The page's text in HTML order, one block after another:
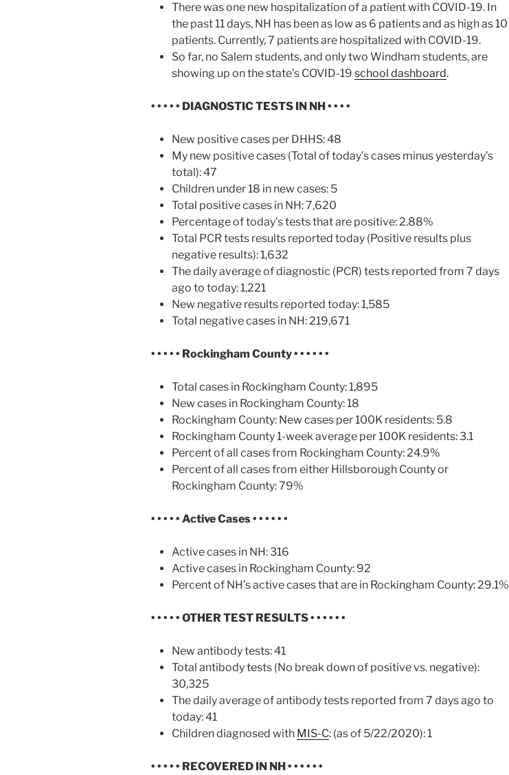
There was one new hospitalization of a patient with COVID-19. In
the past 11 days, NH has been as low as 6 patients and as high as 10
patients. Currently, 7 patients are hospitalized with COVID-19.
So far, no Salem students, and only two Windham students, are
showing up on the state’s COVID-19 school dashboard.
• • • • • DIAGNOSTIC TESTS IN NH • • • •
New positive cases per DHHS: 48
My new positive cases (Total of today’s cases minus yesterday’s
total): 47
Children under 18 in new cases: 5
Total positive cases in NH: 7,620
Percentage of today’s tests that are positive: 2.88%
Total PCR tests results reported today (Positive results plus
negative results): 1,632
The daily average of diagnostic (PCR) tests reported from 7 days
ago to today: 1,221
New negative results reported today: 1,585
Total negative cases in NH: 219,671
• • • • • Rockingham County• • • • • •
Total cases in Rockingham County: 1,895
New cases in Rockingham County: 18
Rockingham County: New cases per 100K residents: 5.8
Rockingham County 1-week average per 100K residents: 3.1
Percent of all cases from Rockingham County: 24.9%
Percent of all cases from either Hillsborough County or
Rockingham County: 79%
• • • • • Active Cases• • • • • •
Active cases in NH: 316
Active cases in Rockingham County: 92
Percent of NH’s active cases that are in Rockingham County: 29.1%
• • • • • OTHER TEST RESULTS• • • • • •
New antibody tests: 41
Total antibody tests (No break down of positive vs. negative):
30,325
The daily average of antibody tests reported from 7 days ago to
today: 41
Children diagnosed with MIS-C: (as of 5/22/2020): 1
• • • • • RECOVERED IN NH • • • • • •